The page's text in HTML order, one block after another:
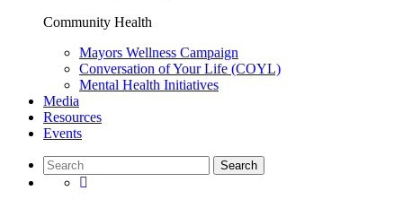
Community Health
Mayors Wellness Campaign
Conversation of Your Life (COYL)
Mental Health Initiatives
Media
Resources
Events